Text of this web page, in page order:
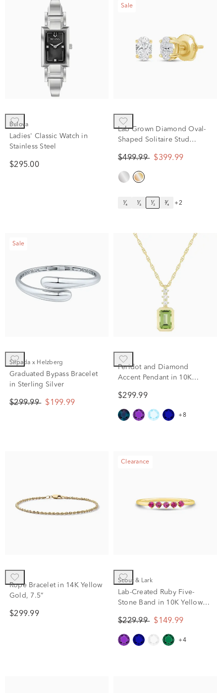
Bulova
Ladies' Classic Watch in
Stainless Steel
$295.00
Sale
Lab Grown Diamond Oval-
Shaped Solitaire Stud
(1/2 ct. tw.)
$499.99 $399.99
¹⁄₄ ¹⁄₃ ¹⁄₂ ³⁄₄ +2
Sale
Silpada x Helzberg
Graduated Bypass Bracelet
in Sterling Silver
$299.99 $199.99
Peridot and Diamond
Accent Pendant in 10K
$299.99
+8
Rope Bracelet in 14K Yellow
Gold, 7.5”
$299.99
Clearance
Scout & Lark
Lab-Created Ruby Five-
Stone Band in 10K Yellow
$229.99 $149.99
+4